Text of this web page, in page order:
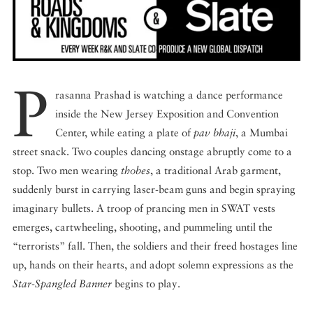
FOOD PLANET PRIZE
P
rasanna Prashad is watching a dance performance
inside the New Jersey Exposition and Convention
Center, while eating a plate ofpav bhaji, a Mumbai
street snack. Two couples dancing onstage abruptly come to a
stop. Two men wearing thobes, a traditional Arab garment,
suddenly burst in carrying laser-beam guns and begin spraying
imaginary bullets. A troop of prancing men in SWAT vests
emerges, cartwheeling, shooting, and pummeling until the
“terrorists” fall. Then, the soldiers and their freed hostages line
up, hands on their hearts, and adopt solemn expressions as the
Star-Spangled Banner begins to play.